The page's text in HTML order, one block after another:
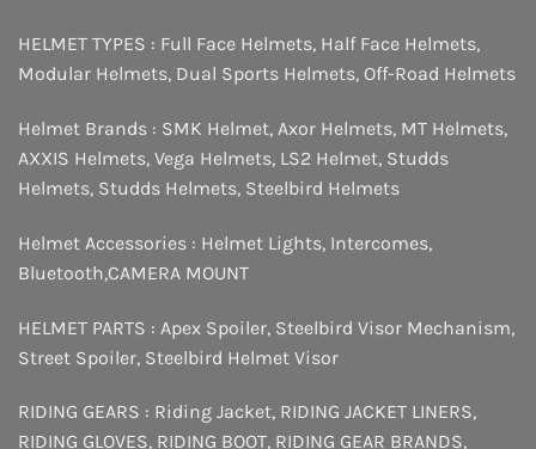
HELMET TYPES : Full Face Helmets, Half Face Helmets,
Modular Helmets, Dual Sports Helmets, Off-Road Helmets
Helmet Brands : SMK Helmet, Axor Helmets, MT Helmets,
AXXIS Helmets, Vega Helmets, LS2 Helmet, Studds
Helmets, Studds Helmets, Steelbird Helmets
Helmet Accessories : Helmet Lights, Intercomes,
Bluetooth,CAMERA MOUNT
HELMET PARTS : Apex Spoiler, Steelbird Visor Mechanism,
Street Spoiler, Steelbird Helmet Visor
RIDING GEARS : Riding Jacket, RIDING JACKET LINERS,
RIDING GLOVES, RIDING BOOT, RIDING GEAR BRANDS,